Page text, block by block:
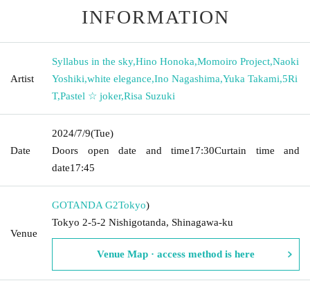
INFORMATION
Artist
Syllabus in the sky,Hino Honoka,Momoiro Project,Naoki
Yoshiki,white elegance,Ino Nagashima,Yuka Takami,5Ri
T,Pastel ☆ joker,Risa Suzuki
Date
2024/7/9(Tue)
Doors open date and time17:30Curtain time and
date17:45
Venue
GOTANDA G2Tokyo)
Tokyo 2-5-2 Nishigotanda, Shinagawa-ku
Venue Map · access method is here